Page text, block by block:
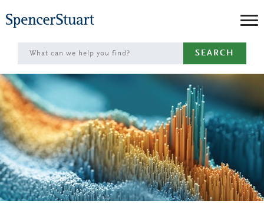
to
Main
Content
SEARCH